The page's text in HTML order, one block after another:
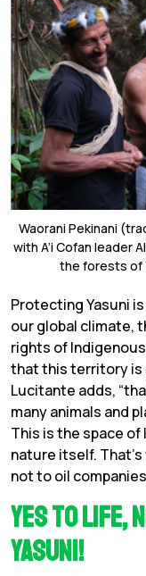
Waorani Pekinani
with A’i Cofan leader
the forests of
Protecting Yasuni
our global climate,
rights of
that this territory is
Lucitante adds,
many animals and
This is the space
nature itself.
not to oil
Yes to Life,
Yasuni!